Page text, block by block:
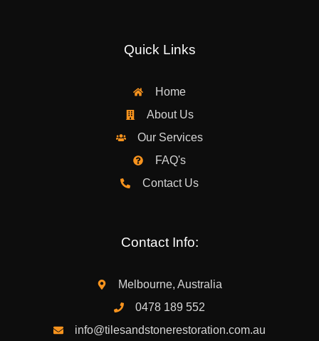
Quick Links
Home
About Us
Our Services
FAQ's
Contact Us
Contact Info:
Melbourne, Australia
0478 189 552
info@tilesandstonerestoration.com.au